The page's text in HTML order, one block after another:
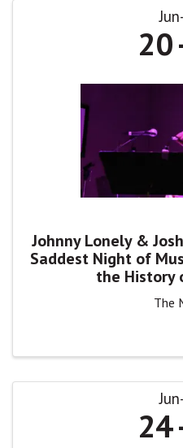
Jun
20
Johnny Lonely &
Saddest Night of
the History
The
Jun
24